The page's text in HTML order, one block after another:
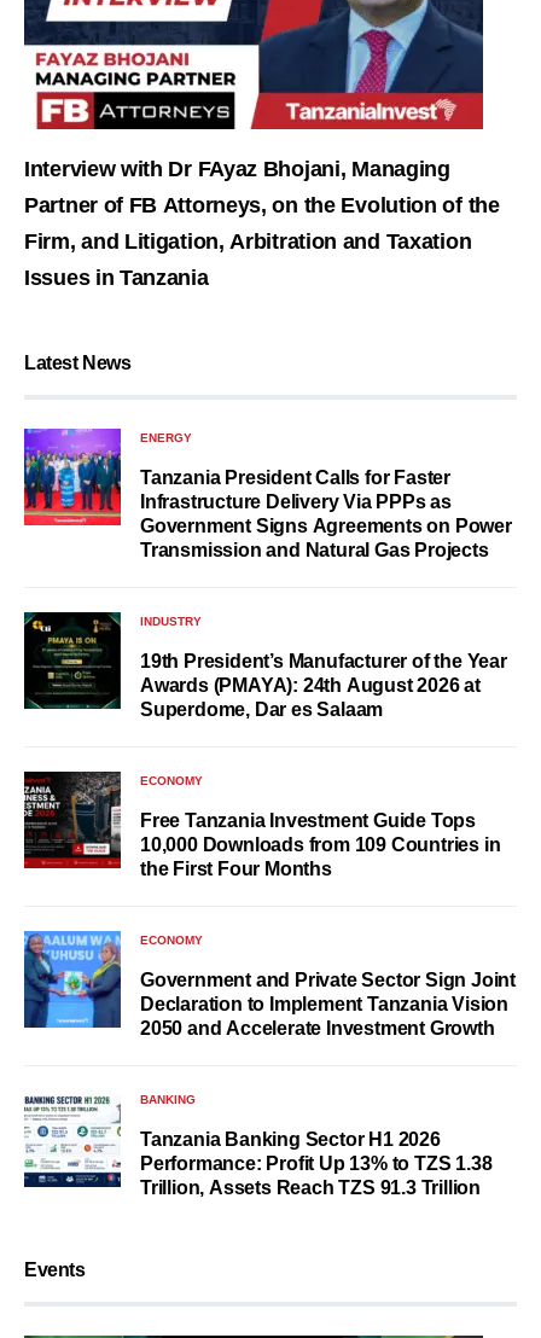
Interview with Dr FAyaz Bhojani, Managing
Partner of FB Attorneys, on the Evolution of the
Firm, and Litigation, Arbitration and Taxation
Issues in Tanzania
Latest News
ENERGY
Tanzania President Calls for Faster
Infrastructure Delivery Via PPPs as
Government Signs Agreements on Power
Transmission and Natural Gas Projects
INDUSTRY
19th President’s Manufacturer of the Year
Awards (PMAYA): 24th August 2026 at
Superdome, Dar es Salaam
ECONOMY
Free Tanzania Investment Guide Tops
10,000 Downloads from 109 Countries in
the First Four Months
ECONOMY
Government and Private Sector Sign Joint
Declaration to Implement Tanzania Vision
2050 and Accelerate Investment Growth
BANKING
Tanzania Banking Sector H1 2026
Performance: Profit Up 13% to TZS 1.38
Trillion, Assets Reach TZS 91.3 Trillion
Events